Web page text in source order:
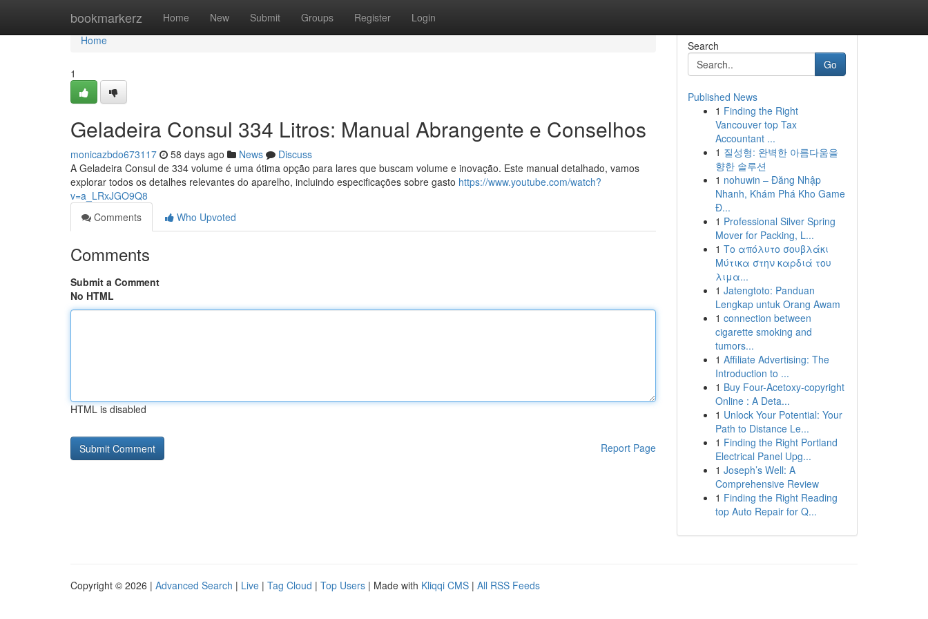
bookmarkerz Home New Submit Groups Register Login
Home
Home
1
Geladeira Consul 334 Litros: Manual Abrangente e Conselhos
monicazbdo673117 58 days ago News
Discuss
A Geladeira Consul de 334 volume é uma ótima opção para lares que buscam volume e inovação. Este manual detalhado, vamos
explorar todos os detalhes relevantes do aparelho, incluindo especificações sobre gasto https://www.youtube.com/watch?
v=a_LRxJGO9Q8
Comments
Who Upvoted
Comments
Submit a Comment
No HTML
HTML is disabled
Report Page
Search
Go
Published News
1 Finding the Right
Vancouver top Tax
Accountant ...
1 질성형: 완벽한 아름다움을
향한 솔루션
1 nohuwin – Đăng Nhập
Nhanh, Khám Phá Kho Game
Đ...
1 Professional Silver Spring
Mover for Packing, L...
1 Το απόλυτο σουβλάκι
Μύτικα στην καρδιά του
λιμα...
1 Jatengtoto: Panduan
Lengkap untuk Orang Awam
1 connection between
cigarette smoking and
tumors...
1 Affiliate Advertising: The
Introduction to ...
1 Buy Four-Acetoxy-copyright
Online : A Deta...
1 Unlock Your Potential: Your
Path to Distance Le...
1 Finding the Right Portland
Electrical Panel Upg...
1 Joseph’s Well: A
Comprehensive Review
1 Finding the Right Reading
top Auto Repair for Q...
Copyright © 2026 | Advanced Search | Live | Tag Cloud | Top Users | Made with Kliqqi CMS | All RSS Feeds